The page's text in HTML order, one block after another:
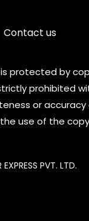
Contact us
protected by
prohibited
or
use of the
PVT. LTD.